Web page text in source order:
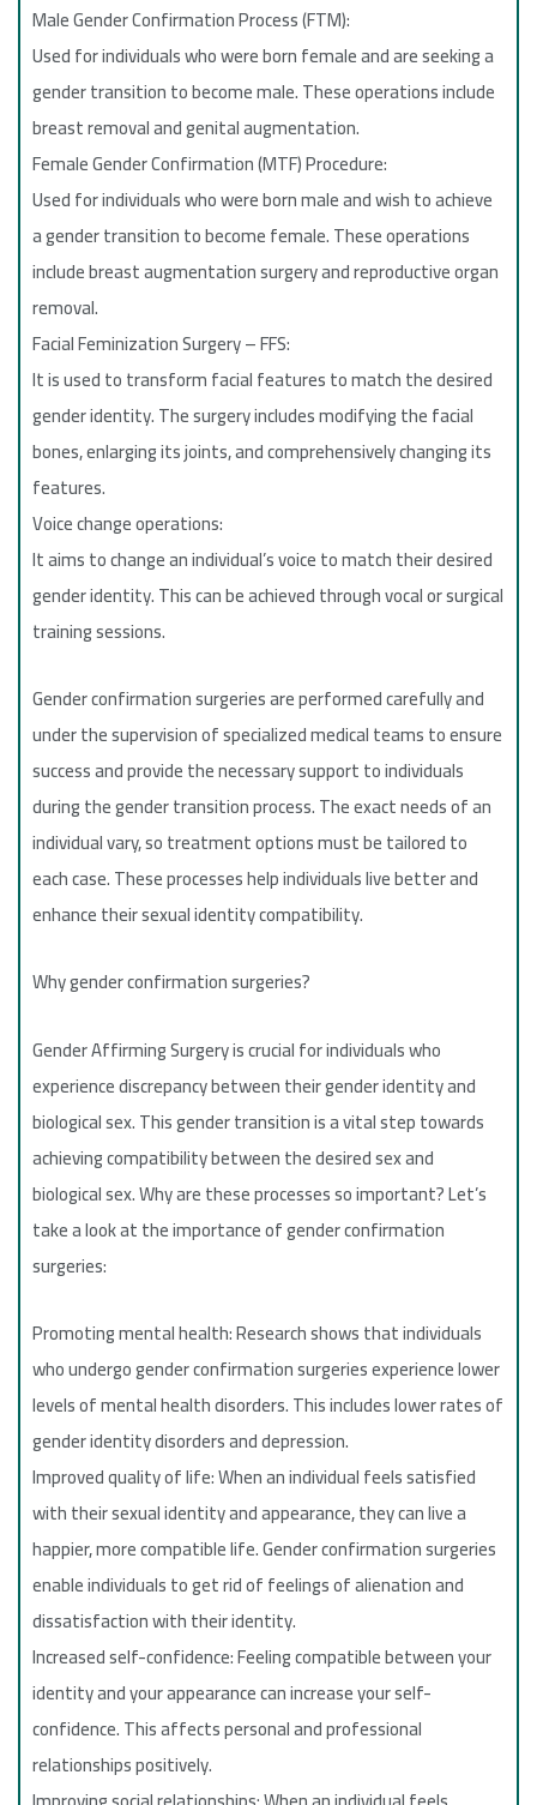
Male Gender Confirmation Process (FTM):
Used for individuals who were born female and are seeking a
gender transition to become male. These operations include
breast removal and genital augmentation.
Female Gender Confirmation (MTF) Procedure:
Used for individuals who were born male and wish to achieve
a gender transition to become female. These operations
include breast augmentation surgery and reproductive organ
removal.
Facial Feminization Surgery – FFS:
It is used to transform facial features to match the desired
gender identity. The surgery includes modifying the facial
bones, enlarging its joints, and comprehensively changing its
features.
Voice change operations:
It aims to change an individual’s voice to match their desired
gender identity. This can be achieved through vocal or surgical
training sessions.
Gender confirmation surgeries are performed carefully and
under the supervision of specialized medical teams to ensure
success and provide the necessary support to individuals
during the gender transition process. The exact needs of an
individual vary, so treatment options must be tailored to
each case. These processes help individuals live better and
enhance their sexual identity compatibility.
Why gender confirmation surgeries?
Gender Affirming Surgery is crucial for individuals who
experience discrepancy between their gender identity and
biological sex. This gender transition is a vital step towards
achieving compatibility between the desired sex and
biological sex. Why are these processes so important? Let’s
take a look at the importance of gender confirmation
surgeries:
Promoting mental health: Research shows that individuals
who undergo gender confirmation surgeries experience lower
levels of mental health disorders. This includes lower rates of
gender identity disorders and depression.
Improved quality of life: When an individual feels satisfied
with their sexual identity and appearance, they can live a
happier, more compatible life. Gender confirmation surgeries
enable individuals to get rid of feelings of alienation and
dissatisfaction with their identity.
Increased self-confidence: Feeling compatible between your
identity and your appearance can increase your self-
confidence. This affects personal and professional
relationships positively.